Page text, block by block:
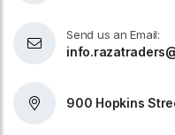
Send us an Email:
900 Hopkins